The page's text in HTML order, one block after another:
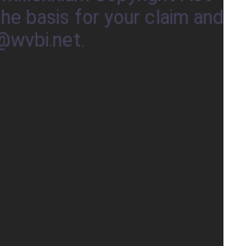
basis for your claim and